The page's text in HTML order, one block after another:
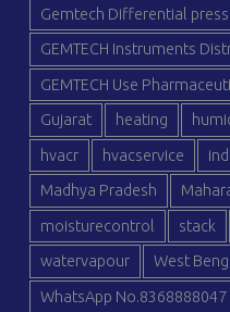
Gemtech Differential
GEMTECH Instruments
GEMTECH Use
Gujarat heating
hvacr hvacservice
Madhya Pradesh
moisturecontrol stack
watervapour West
WhatsApp No.8368888047